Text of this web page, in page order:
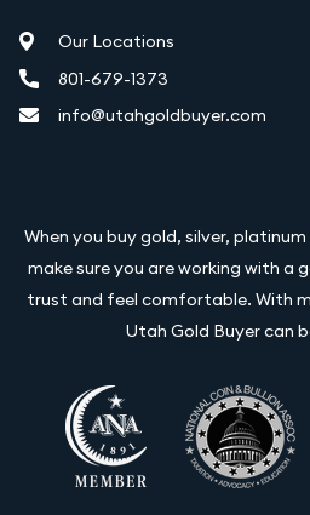
Our Locations
801-679-1373
info@utahgoldbuyer.com
When you buy gold, silver,
make sure you are working with a
trust and feel comfortable. With
Utah Gold Buyer can